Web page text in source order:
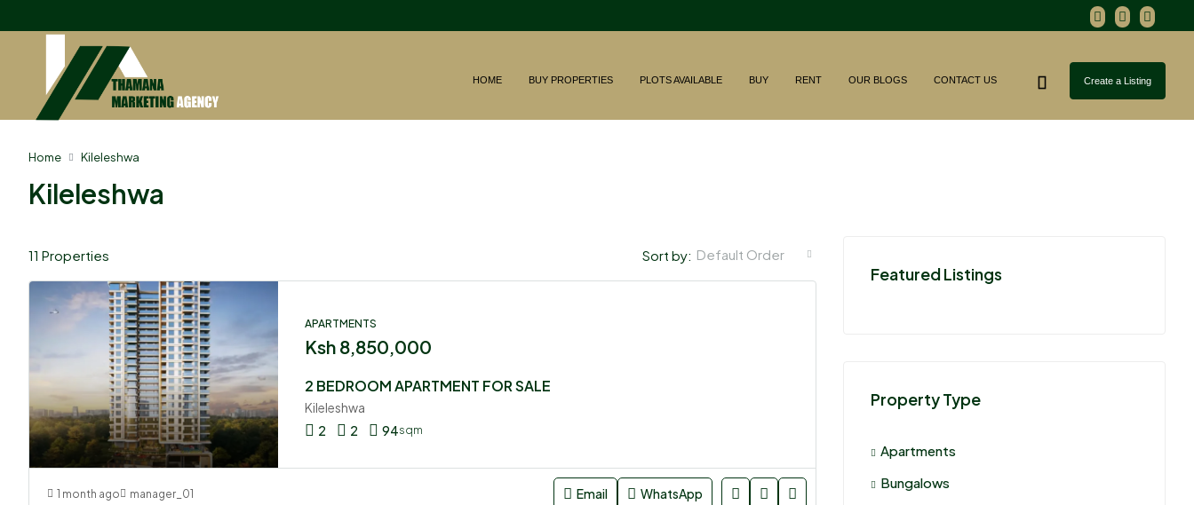
HOME BUY PROPERTIES PLOTS AVAILABLE BUY RENT OUR BLOGS CONTACT US Create a Listing
Home Kileleshwa
Kileleshwa
11 Properties Sort by: Default Order
APARTMENTS
Ksh 8,850,000
2 BEDROOM APARTMENT FOR SALE
Kileleshwa
2
2 94sqm
1 month ago manager_01 Email WhatsApp
Featured Listings
Property Type
Apartments
Bungalows